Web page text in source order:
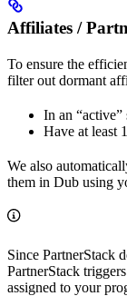
Affiliates /
To ensure the
filter out dormant
In an “active”
Have at least
We also
them in Dub using
Since PartnerStack
PartnerStack
assigned to your